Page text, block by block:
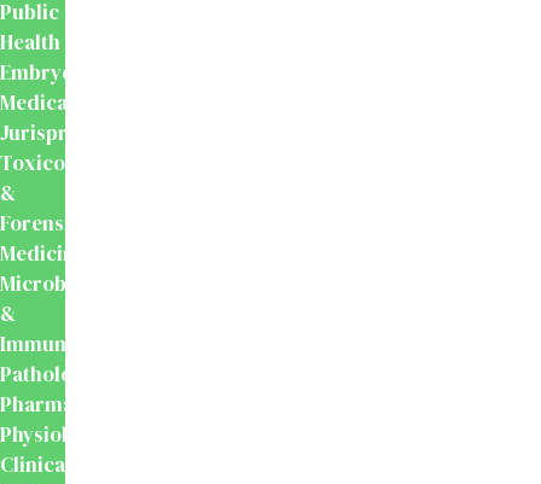
Public
Health
Embryology
Medical
Jurisprudence,
Toxicology
&
Forensic
Medicine
Microbiology
&
Immunology
Pathology
Pharmacology
Physiology
Clinical